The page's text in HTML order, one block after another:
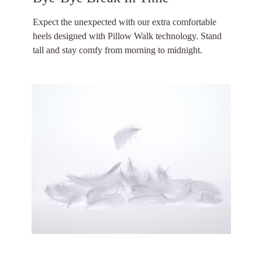
Expect the unexpected with our extra comfortable
heels designed with Pillow Walk technology. Stand
tall and stay comfy from morning to midnight.